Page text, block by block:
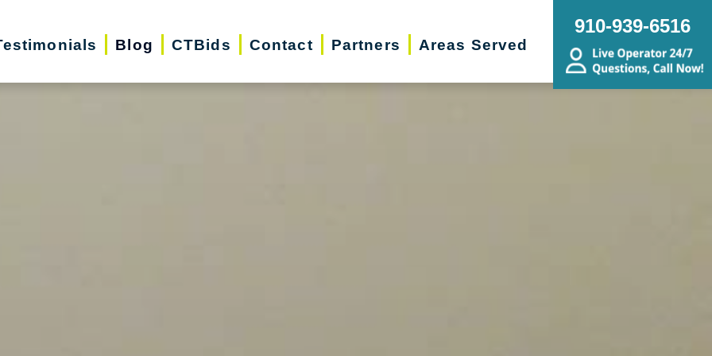
Blog CTBids Contact Partners Areas Served
910-939-6516